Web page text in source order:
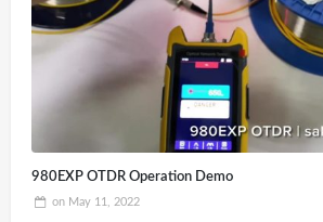
980EXP OTDR Operation Demo
on May 11, 2022